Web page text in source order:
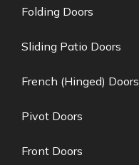
Folding Doors
Sliding Patio Doors
French (Hinged) Doors
Pivot Doors
Front Doors